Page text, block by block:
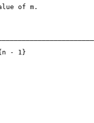
of m.
- 1}